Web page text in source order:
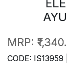
MRP:
CODE: IS13959